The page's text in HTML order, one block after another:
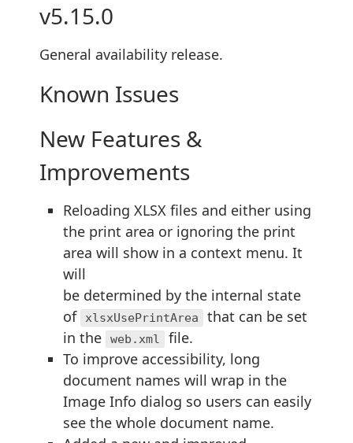
v5.15.0
General availability release.
Known Issues
New Features &
Improvements
Reloading XLSX files and either using
the print area or ignoring the print
area will show in a context menu. It
will
be determined by the internal state
of
xlsxUsePrintArea
that can be set
in the
web.xml
file.
To improve accessibility, long
document names will wrap in the
Image Info dialog so users can easily
see the whole document name.